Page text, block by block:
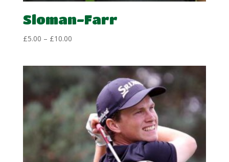
Sloman-Farr
£5.00 – £10.00Price
through
£10.00